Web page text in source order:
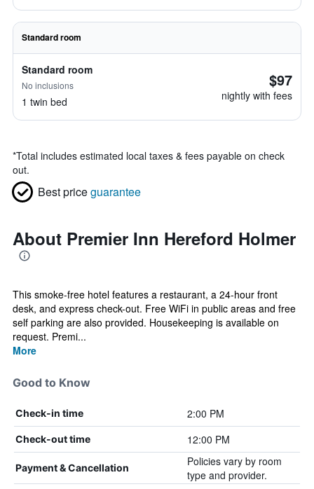
Standard room
Standard room
No inclusions
1 twin bed
$97
nightly with fees
*Total includes estimated local taxes & fees payable on check
out.
Best priceguarantee
About Premier Inn Hereford Holmer
This smoke-free hotel features a restaurant, a 24-hour front
desk, and express check-out. Free WiFi in public areas and free
self parking are also provided. Housekeeping is available on
request. Premi...
More
Good to Know
Check-in time 2:00 PM
Check-out time 12:00 PM
Payment & Cancellation
Policies vary by room
type and provider.